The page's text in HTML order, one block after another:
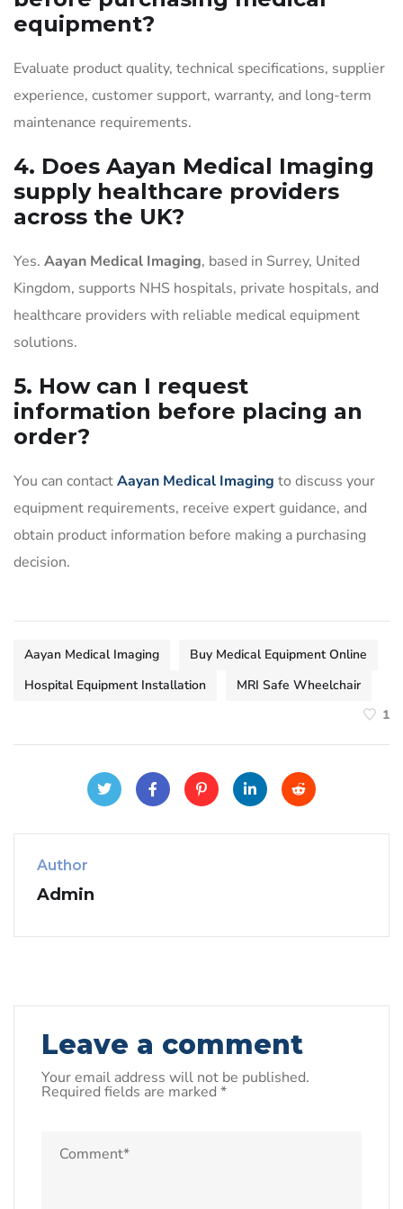
equipment?
Evaluate product quality, technical specifications, supplier
experience, customer support, warranty, and long-term
maintenance requirements.
4. Does Aayan Medical Imaging
supply healthcare providers
across the UK?
Yes. Aayan Medical Imaging, based in Surrey, United
Kingdom, supports NHS hospitals, private hospitals, and
healthcare providers with reliable medical equipment
solutions.
5. How can I request
information before placing an
order?
You can contactAayan Medical Imaging to discuss your
equipment requirements, receive expert guidance, and
obtain product information before making a purchasing
decision.
Aayan Medical Imaging
Buy Medical Equipment Online
Hospital Equipment Installation
MRI Safe Wheelchair
1
Author
Admin
Leave a comment
Your email address will not be published.
Required fields are marked *